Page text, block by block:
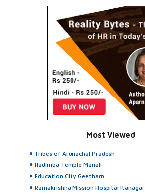
Most Viewed
Tribes of Arunachal Pradesh
Hadimba Temple Manali
Education City Geetham
Ramakrishna Mission Hospital Itanagar